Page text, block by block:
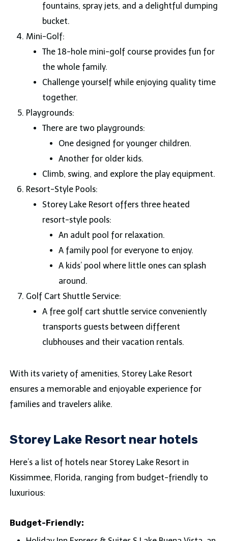
fountains, spray jets, and a delightful dumping
bucket.
Mini-Golf:
The 18-hole mini-golf course provides fun for
the whole family.
Challenge yourself while enjoying quality time
together.
Playgrounds:
There are two playgrounds:
One designed for younger children.
Another for older kids.
Climb, swing, and explore the play equipment.
Resort-Style Pools:
Storey Lake Resort offers three heated
resort-style pools:
An adult pool for relaxation.
A family pool for everyone to enjoy.
A kids’ pool where little ones can splash
around.
Golf Cart Shuttle Service:
A free golf cart shuttle service conveniently
transports guests between different
clubhouses and their vacation rentals.
With its variety of amenities, Storey Lake Resort
ensures a memorable and enjoyable experience for
families and travelers alike.
Storey Lake Resort near hotels
Here’s a list of hotels near Storey Lake Resort in
Kissimmee, Florida, ranging from budget-friendly to
luxurious:
Budget-Friendly: